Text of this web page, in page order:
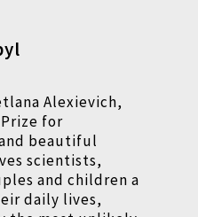
Alexievich,
for
beautiful
scientists,
and children a
daily lives,